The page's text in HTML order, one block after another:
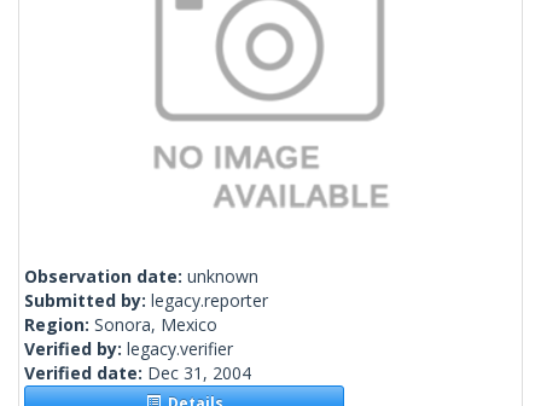
Observation date: unknown
Submitted by: legacy.reporter
Region: Sonora, Mexico
Verified by: legacy.verifier
Verified date: Dec 31, 2004